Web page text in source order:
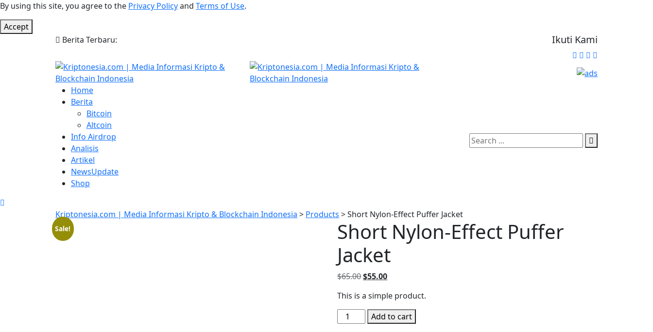
By using this site, you agree to the Privacy Policyand Terms of Use.
Accept
Berita Terbaru:
Ikuti Kami
Home
Berita
Bitcoin
Altcoin
Info Airdrop
Analisis
Artikel
NewsUpdate
Shop
Kriptonesia.com | Media Informasi Kripto & Blockchain Indonesia > Products >Short Nylon-Effect Puffer Jacket
Sale!
Short Nylon-Effect Puffer
Jacket
$65.00Original
was:
$65.00.
$55.00Current
is:
$55.00.
This is a simple product.
Short
Nylon-
Add to cart